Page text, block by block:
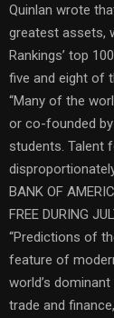
Quinlan wrote
greatest assets,
Rankings’ top
five and eight of
“Many of the
or co-founded
students. Talent
BANK OF
FREE DURING
“Predictions of
feature of
world’s
trade and